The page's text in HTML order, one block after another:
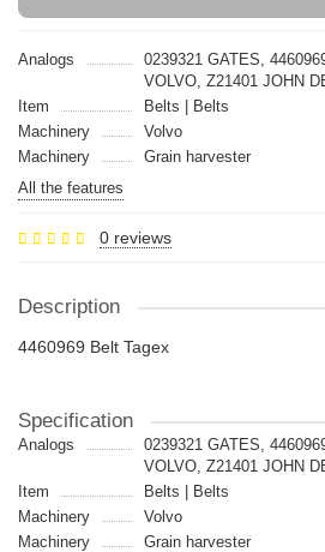
Analogs
0239321 GATES,
VOLVO, Z21401 JOHN
Item
Belts | Belts
Machinery
Volvo
Machinery
Grain harvester
All the features
0 reviews
Description
4460969 Belt Tagex
Specification
Analogs
0239321 GATES,
VOLVO, Z21401 JOHN
Item
Belts | Belts
Machinery
Volvo
Machinery
Grain harvester